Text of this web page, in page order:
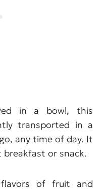
in a bowl, this
transported in a
any time of day. It
breakfast or snack.
of fruit and